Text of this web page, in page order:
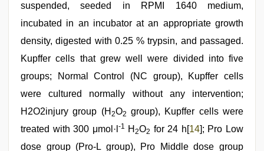
suspended, seeded in RPMI 1640 medium,
incubated in an incubator at an appropriate growth
density, digested with 0.25 % trypsin, and passaged.
Kupffer cells that grew well were divided into five
groups; Normal Control (NC group), Kupffer cells
were cultured normally without any intervention;
H2O2injury group (H 2O2 group), Kupffer cells were
treated with 300 μmol·l -1 H2O2 for 24 h[14]; Pro Low
dose group (Pro-L group), Pro Middle dose group